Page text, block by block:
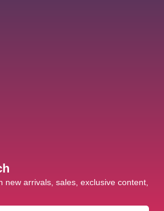
new arrivals, sales, exclusive content,